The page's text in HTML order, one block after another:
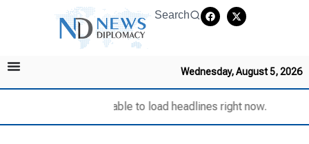
Search
Wednesday, August 5, 2026
Unable to load headlines right now.